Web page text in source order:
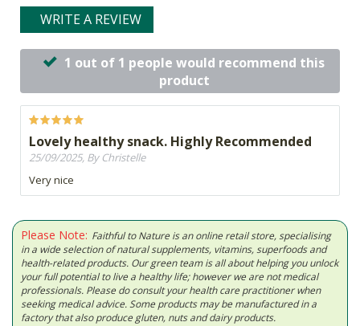
WRITE A REVIEW
1 out of 1 people would recommend this
product
Lovely healthy snack. Highly Recommended
25/09/2025, By Christelle
Very nice
Please Note: Faithful to Nature is an online retail store, specialising
in a wide selection of natural supplements, vitamins, superfoods and
health-related products. Our green team is all about helping you unlock
your full potential to live a healthy life; however we are not medical
professionals. Please do consult your health care practitioner when
seeking medical advice. Some products may be manufactured in a
factory that also produce gluten, nuts and dairy products.